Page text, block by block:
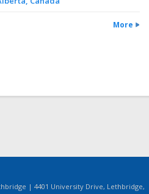
More
| 4401 University Drive, Lethbridge,